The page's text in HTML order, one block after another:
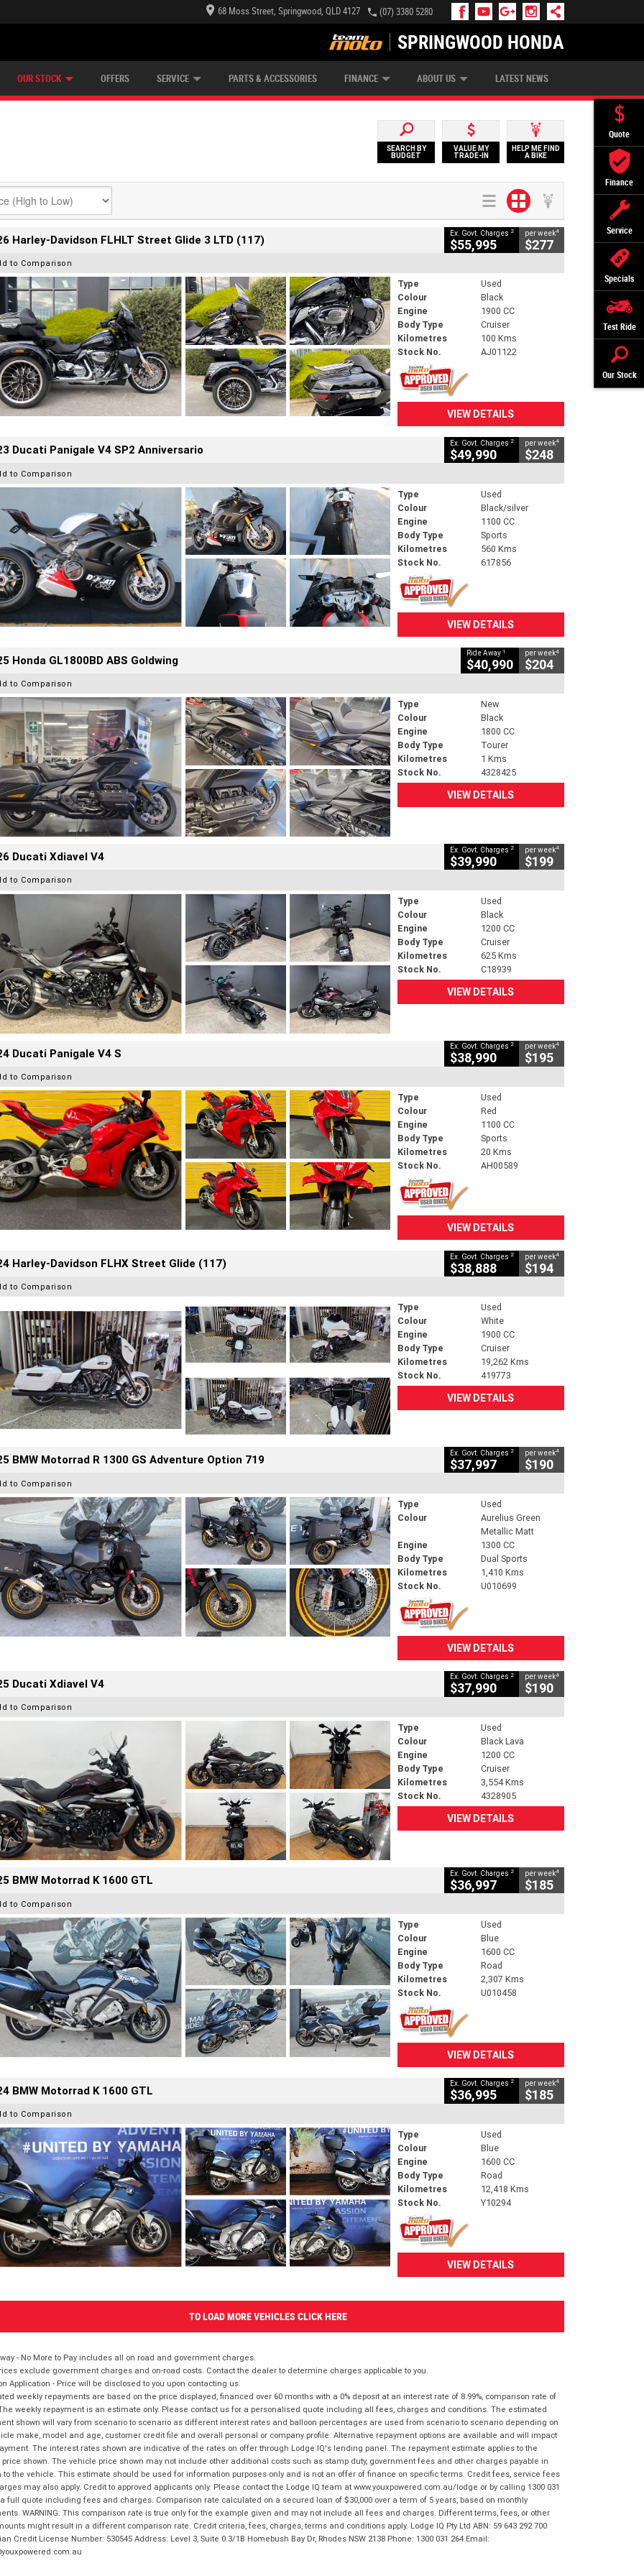
Quote
Finance
Service
Specials
Test Ride
Our Stock
68 Moss Street, Springwood, QLD 4127 (07) 3380 5280
SPRINGWOOD HONDA
OUR STOCK OFFERS SERVICE PARTS & ACCESSORIES FINANCE
APPLY ONLINE ZIP MONEY AFTERPAY
ABOUT US LATEST NEWS
SEARCH BY
BUDGET
VALUE MY
TRADE-IN
HELP ME FIND
A BIKE
Harley-Davidson FLHLT Street Glide 3 LTD (117) Ex. Govt. Charges 2
$55,995
per week4
$277
to Comparison
Type
Used
Colour
Black
Engine
1900 CC
Body Type
Cruiser
Kilometres
100 Kms
Stock No.
AJ01122
VIEW DETAILS
Ducati Panigale V4 SP2 Anniversario Ex. Govt. Charges 2
$49,990
per week4
$248
to Comparison
Type
Used
Colour
Black/silver
Engine
1100 CC
Body Type
Sports
Kilometres
560 Kms
Stock No.
617856
VIEW DETAILS
Honda GL1800BD ABS Goldwing Ride Away 1
$40,990
per week4
$204
to Comparison
Type
New
Colour
Black
Engine
1800 CC
Body Type
Tourer
Kilometres
1 Kms
Stock No.
4328425
VIEW DETAILS
Ducati Xdiavel V4 Ex. Govt. Charges 2
$39,990
per week4
$199
to Comparison
Type
Used
Colour
Black
Engine
1200 CC
Body Type
Cruiser
Kilometres
625 Kms
Stock No.
C18939
VIEW DETAILS
Ducati Panigale V4 S Ex. Govt. Charges 2
$38,990
per week4
$195
to Comparison
Type
Used
Colour
Red
Engine
1100 CC
Body Type
Sports
Kilometres
20 Kms
Stock No.
AH00589
VIEW DETAILS
Harley-Davidson FLHX Street Glide (117) Ex. Govt. Charges 2
$38,888
per week4
$194
to Comparison
Type
Used
Colour
White
Engine
1900 CC
Body Type
Cruiser
Kilometres
19,262 Kms
Stock No.
419773
VIEW DETAILS
BMW Motorrad R 1300 GS Adventure Option 719 Ex. Govt. Charges 2
$37,997
per week4
$190
to Comparison
Type
Used
Colour
Aurelius Green
Metallic Matt
Engine
1300 CC
Body Type
Dual Sports
Kilometres
1,410 Kms
Stock No.
U010699
VIEW DETAILS
Ducati Xdiavel V4 Ex. Govt. Charges 2
$37,990
per week4
$190
to Comparison
Type
Used
Colour
Black Lava
Engine
1200 CC
Body Type
Cruiser
Kilometres
3,554 Kms
Stock No.
4328905
VIEW DETAILS
BMW Motorrad K 1600 GTL Ex. Govt. Charges 2
$36,997
per week4
$185
to Comparison
Type
Used
Colour
Blue
Engine
1600 CC
Body Type
Road
Kilometres
2,307 Kms
Stock No.
U010458
VIEW DETAILS
BMW Motorrad K 1600 GTL Ex. Govt. Charges 2
$36,995
per week4
$185
to Comparison
Type
Used
Colour
Blue
Engine
1600 CC
Body Type
Road
Kilometres
12,418 Kms
Stock No.
Y10294
VIEW DETAILS
TO LOAD MORE VEHICLES CLICK HERE
- No More to Pay includes all on road and government charges.
exclude government charges and on-road costs. Contact the dealer to determine charges applicable to you.
Application - Price will be disclosed to you upon contacting us.
weekly repayments are based on the price displayed, financed over 60 months with a 0% deposit at an interest rate of 8.99%, comparison rate of
weekly repayment is an estimate only. Please contact us for a personalised quote including all fees, charges and conditions. The estimated
shown will vary from scenario to scenario as different interest rates and balloon percentages are used from scenario to scenario depending on
make, model and age, customer credit file and overall personal or company profile. Alternative repayment options are available and will impact
The interest rates shown are indicative of the rates on offer through Lodge IQ's lending panel. The repayment estimate applies to the
shown. The vehicle price shown may not include other additional costs such as stamp duty, government fees and other charges payable in
to the vehicle. This estimate should be used for information purposes only and is not an offer of finance on specific terms. Credit fees, service fees
may also apply. Credit to approved applicants only. Please contact the Lodge IQ team at www.youxpowered.com.au/lodge or by calling 1300 031
full quote including fees and charges. Comparison rate calculated on a secured loan of $30,000 over a term of 5 years, based on monthly
WARNING: This comparison rate is true only for the example given and may not include all fees and charges. Different terms, fees, or other
might result in a different comparison rate. Credit criteria, fees, charges, terms and conditions apply. Lodge IQ Pty Ltd ABN: 59 643 292 700
Credit License Number: 530545 Address: Level 3, Suite 0.3/1B Homebush Bay Dr, Rhodes NSW 2138 Phone: 1300 031 264 Email: